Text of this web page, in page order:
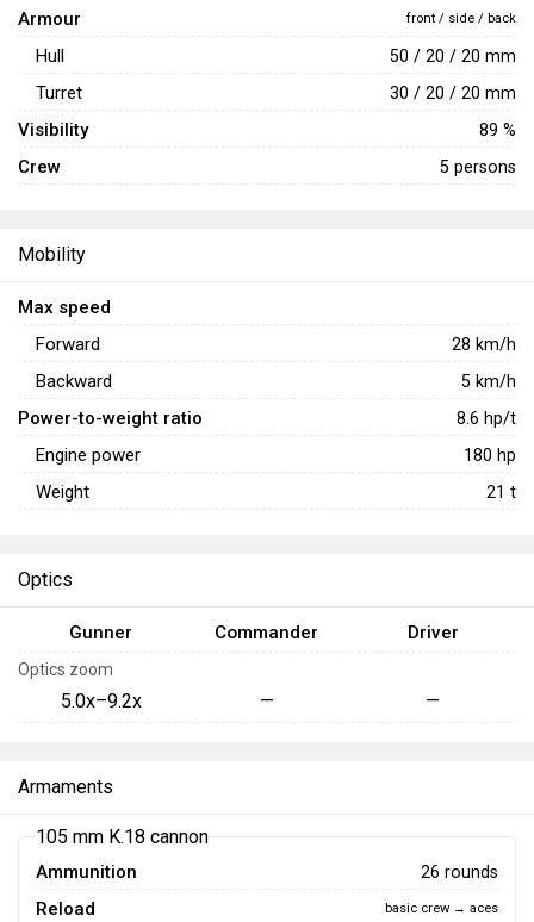
opponent before withdrawing to cover and repositioning to
avoid retaliatory artillery strikes.
Armour front / side / back
Hull 50 / 20 / 20 mm
Turret 30 / 20 / 20 mm
Visibility 89 %
Crew 5 persons
Mobility
Max speed
Forward
28 km/h
Backward 5 km/h
Power-to-weight ratio 8.6 hp/t
Engine power 180 hp
Weight 21 t
Optics
Gunner Commander Driver
Optics zoom
5.0x–9.2x — —
Armaments
105 mm K.18 cannon
Ammunition 26 rounds
Reload basic crew → aces